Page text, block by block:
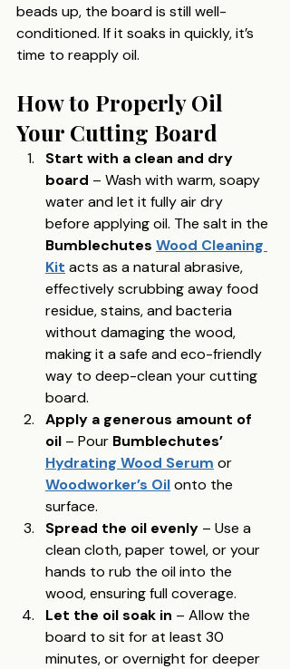
beads up, the board is still well-
conditioned. If it soaks in quickly, it’s
time to reapply oil.
How to Properly Oil
Your Cutting Board
Start with a clean and dry
board – Wash with warm, soapy
water and let it fully air dry
before applying oil. The salt in the
Bumblechutes Wood Cleaning
Kit acts as a natural abrasive,
effectively scrubbing away food
residue, stains, and bacteria
without damaging the wood,
making it a safe and eco-friendly
way to deep-clean your cutting
board.
Apply a generous amount of
oil – Pour Bumblechutes’
Hydrating Wood Serum or
Woodworker’s Oil onto the
surface.
Spread the oil evenly – Use a
clean cloth, paper towel, or your
hands to rub the oil into the
wood, ensuring full coverage.
Let the oil soak in – Allow the
board to sit for at least 30
minutes, or overnight for deeper